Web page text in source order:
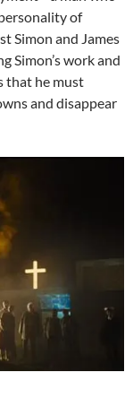
of
Simon and James
Simon’s work and
that he must
and disappear